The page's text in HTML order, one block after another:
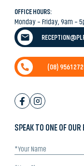
OFFICE HOURS:
Monday – Friday, 9am –
(08) 9561
SPEAK TO ONE OF
*Your